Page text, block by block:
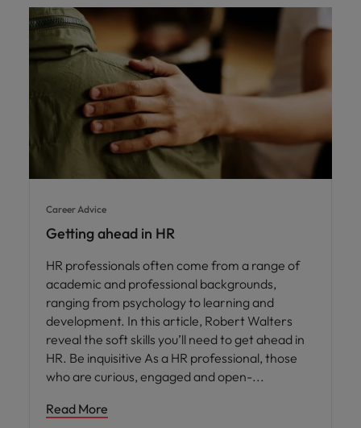
Career Advice
Getting ahead in HR
HR professionals often come from a range of
academic and professional backgrounds,
ranging from psychology to learning and
development. In this article, Robert Walters
reveal the soft skills you’ll need to get ahead in
HR. Be inquisitive As a HR professional, those
who are curious, engaged and open-
Read More